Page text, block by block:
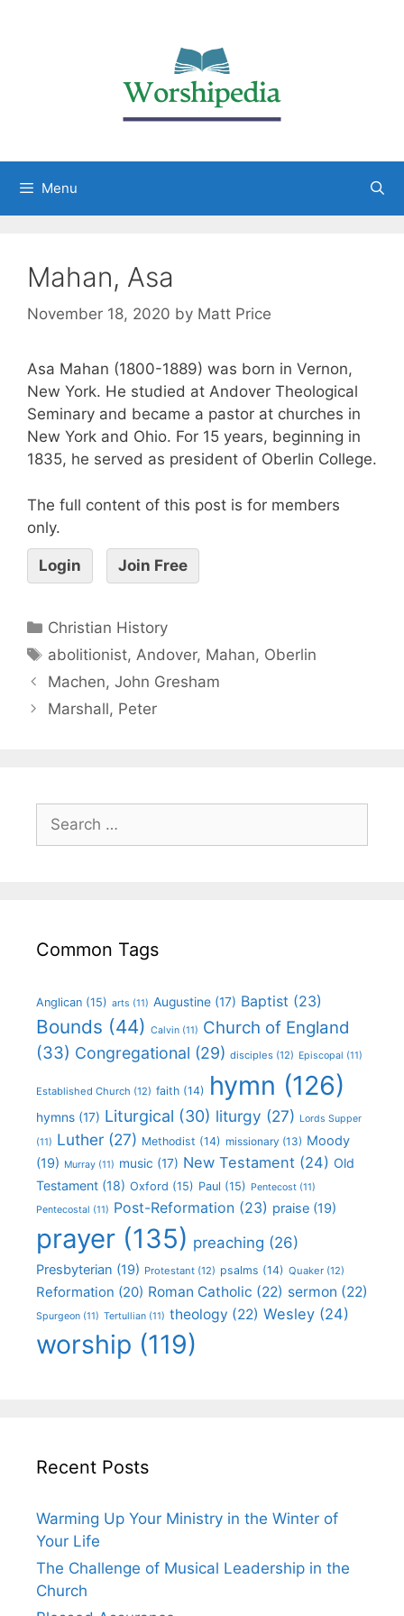
Menu
Mahan, Asa
November 18, 2020 by Matt Price
Asa Mahan (1800-1889) was born in Vernon,
New York. He studied at Andover Theological
Seminary and became a pastor at churches in
New York and Ohio. For 15 years, beginning in
1835, he served as president of Oberlin College.
The full content of this post is for members
only.
Login Join Free
Christian History
abolitionist, Andover, Mahan, Oberlin
Machen, John Gresham
Marshall, Peter
Common Tags
Anglican (15) arts (11) Augustine (17) Baptist (23)
Bounds (44) Calvin (11) Church of England
(33) Congregational (29) disciples (12) Episcopal (11)
Established Church (12) faith (14) hymn (126)
hymns (17) Liturgical (30) liturgy (27) Lords Supper
(11) Luther (27) Methodist (14) missionary (13) Moody
(19) Murray (11) music (17) New Testament (24) Old
Testament (18) Oxford (15) Paul (15) Pentecost (11)
Pentecostal (11) Post-Reformation (23) praise (19)
prayer (135) preaching (26)
Presbyterian (19) Protestant (12) psalms (14) Quaker (12)
Reformation (20) Roman Catholic (22) sermon (22)
Spurgeon (11) Tertullian (11) theology (22) Wesley (24)
worship (119)
Recent Posts
Warming Up Your Ministry in the Winter of
Your Life
The Challenge of Musical Leadership in the
Church